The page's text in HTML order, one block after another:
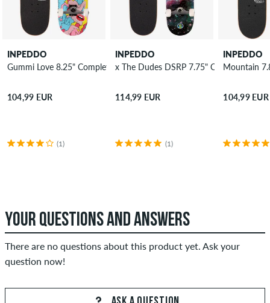
INPEDDO
Gummi Love 8.25" Complete-Board
104,99 EUR
(1)
INPEDDO
x The Dudes DSRP 7.75" Complete-
114,99 EUR
(1)
INPEDDO
Mountain
104,99 EUR
YOUR QUESTIONS AND ANSWERS
There are no questions about this product yet. Ask your
question now!